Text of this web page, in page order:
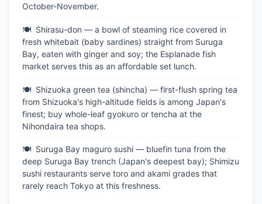
October-November.
Shirasu-don — a bowl of steaming rice covered in
fresh whitebait (baby sardines) straight from Suruga
Bay, eaten with ginger and soy; the Esplanade fish
market serves this as an affordable set lunch.
Shizuoka green tea (shincha) — first-flush spring tea
from Shizuoka's high-altitude fields is among Japan's
finest; buy whole-leaf gyokuro or tencha at the
Nihondaira tea shops.
Suruga Bay maguro sushi — bluefin tuna from the
deep Suruga Bay trench (Japan's deepest bay); Shimizu
sushi restaurants serve toro and akami grades that
rarely reach Tokyo at this freshness.